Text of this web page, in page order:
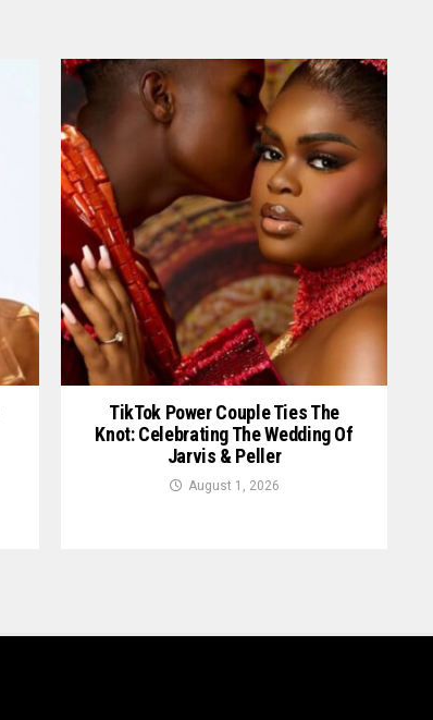
TikTok Power Couple Ties The
Knot: Celebrating The Wedding Of
Jarvis & Peller
August 1, 2026